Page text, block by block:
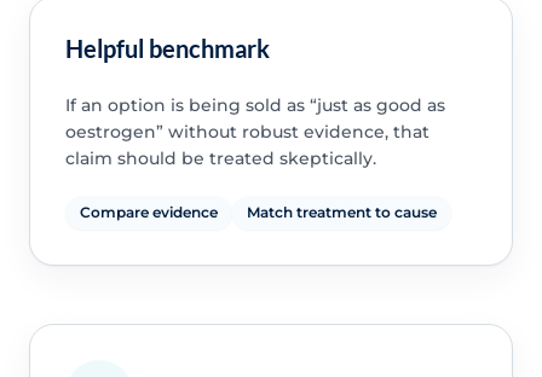
Helpful benchmark
If an option is being sold as “just as good as
oestrogen” without robust evidence, that
claim should be treated skeptically.
Compare evidence Match treatment to cause